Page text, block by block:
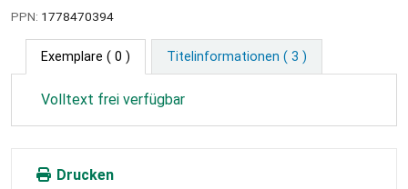
PPN: 1778470394
Exemplare ( 0 ) Titelinformationen ( 3 )
Volltext frei verfügbar
Drucken